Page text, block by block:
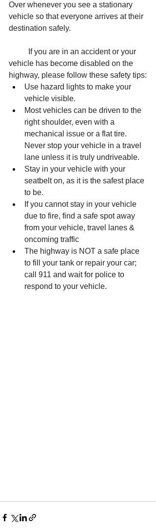
Over whenever you see a stationary
vehicle so that everyone arrives at their
destination safely.
vehicle has become disabled on the
highway, please follow these safety tips:
Use hazard lights to make your
vehicle visible.
Most vehicles can be driven to the
right shoulder, even with a
mechanical issue or a flat tire.
Never stop your vehicle in a travel
lane unless it is truly undriveable.
Stay in your vehicle with your
seatbelt on, as it is the safest place
to be.
If you cannot stay in your vehicle
due to fire, find a safe spot away
from your vehicle, travel lanes &
oncoming traffic
The highway is NOT a safe place
to fill your tank or repair your car;
call 911 and wait for police to
respond to your vehicle.